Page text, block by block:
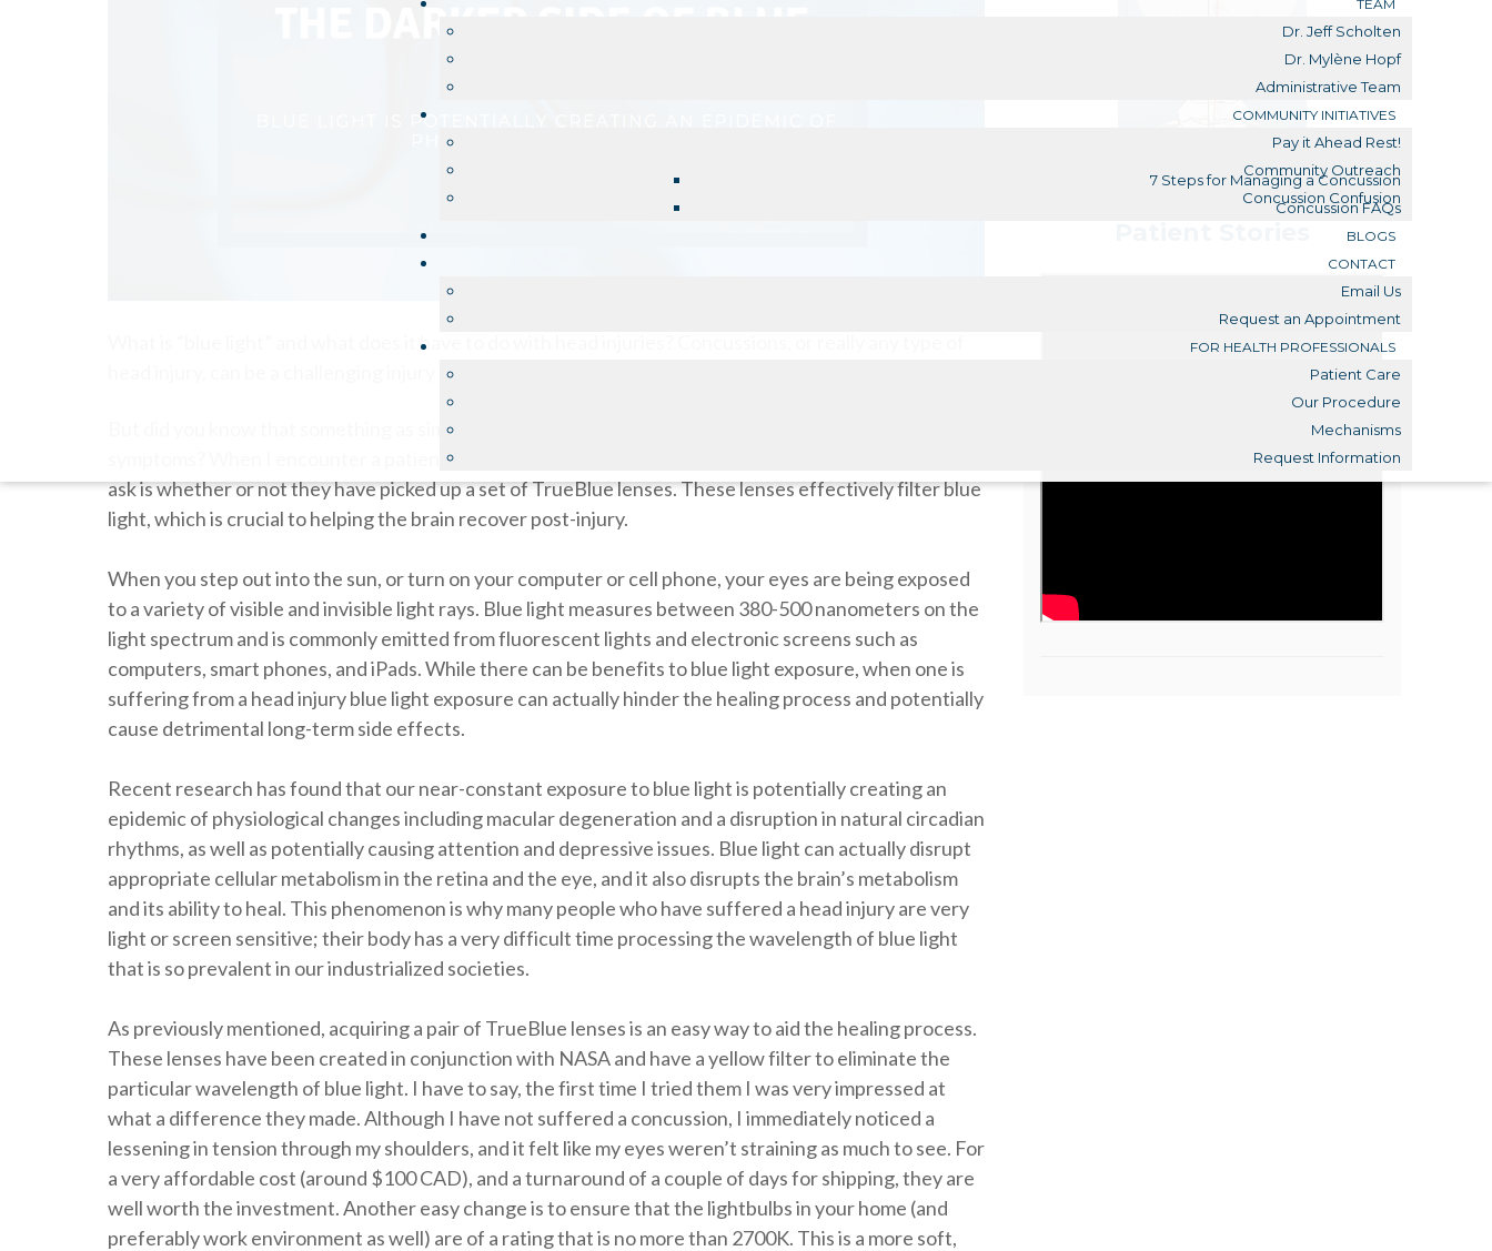
TEAM
Dr. Jeff Scholten
Dr. Mylène Hopf
Administrative Team
COMMUNITY INITIATIVES
Pay it Ahead Rest!
Community Outreach
Concussion Confusion
7 Steps for Managing a Concussion
Concussion FAQs
BLOGS
CONTACT
Email Us
Request an Appointment
FOR HEALTH PROFESSIONALS
Patient Care
Our Procedure
Mechanisms
Request Information
What is “blue light” and what does it have to do with head injuries? Concussions, or really any type of
head injury, can be a challenging injury to manage, particularly if it is chronic.
But did you know that something as simple as wearing a certain pair of glasses can help to alleviate the
symptoms? When I encounter a patient that has been diagnosed with a concussion, the first thing I
ask is whether or not they have picked up a set of TrueBlue lenses. These lenses effectively filter blue
light, which is crucial to helping the brain recover post-injury.
When you step out into the sun, or turn on your computer or cell phone, your eyes are being exposed
to a variety of visible and invisible light rays. Blue light measures between 380-500 nanometers on the
light spectrum and is commonly emitted from fluorescent lights and electronic screens such as
computers, smart phones, and iPads. While there can be benefits to blue light exposure, when one is
suffering from a head injury blue light exposure can actually hinder the healing process and potentially
cause detrimental long-term side effects.
Recent research has found that our near-constant exposure to blue light is potentially creating an
epidemic of physiological changes including macular degeneration and a disruption in natural circadian
rhythms, as well as potentially causing attention and depressive issues. Blue light can actually disrupt
appropriate cellular metabolism in the retina and the eye, and it also disrupts the brain’s metabolism
and its ability to heal. This phenomenon is why many people who have suffered a head injury are very
light or screen sensitive; their body has a very difficult time processing the wavelength of blue light
that is so prevalent in our industrialized societies.
As previously mentioned, acquiring a pair of TrueBlue lenses is an easy way to aid the healing process.
These lenses have been created in conjunction with NASA and have a yellow filter to eliminate the
particular wavelength of blue light. I have to say, the first time I tried them I was very impressed at
what a difference they made. Although I have not suffered a concussion, I immediately noticed a
lessening in tension through my shoulders, and it felt like my eyes weren’t straining as much to see. For
a very affordable cost (around $100 CAD), and a turnaround of a couple of days for shipping, they are
well worth the investment. Another easy change is to ensure that the lightbulbs in your home (and
preferably work environment as well) are of a rating that is no more than 2700K. This is a more soft,